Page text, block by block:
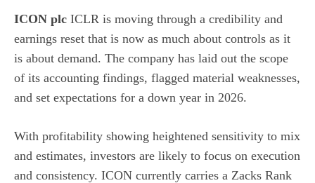
ICON plc ICLR is moving through a credibility and
earnings reset that is now as much about controls as it
is about demand. The company has laid out the scope
of its accounting findings, flagged material weaknesses,
and set expectations for a down year in 2026.
With profitability showing heightened sensitivity to mix
and estimates, investors are likely to focus on execution
and consistency. ICON currently carries a Zacks Rank